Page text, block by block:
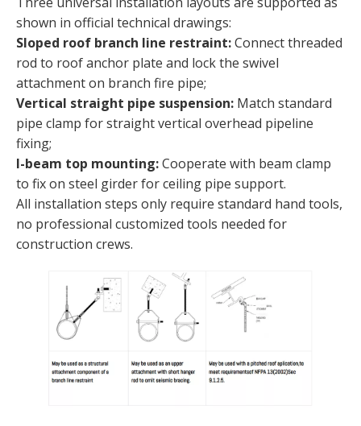
shown in official technical drawings:
Sloped roof branch line restraint:Connect threaded
rod to roof anchor plate and lock the swivel
attachment on branch fire pipe;
Vertical straight pipe suspension: Match standard
pipe clamp for straight vertical overhead pipeline
fixing;
I-beam top mounting:Cooperate with beam clamp
to fix on steel girder for ceiling pipe support.
All installation steps only require standard hand tools,
no professional customized tools needed for
construction crews.